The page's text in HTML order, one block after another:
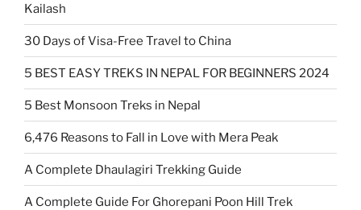
Kailash
30 Days of Visa-Free Travel to China
5 BEST EASY TREKS IN NEPAL FOR BEGINNERS 2024
5 Best Monsoon Treks in Nepal
6,476 Reasons to Fall in Love with Mera Peak
A Complete Dhaulagiri Trekking Guide
A Complete Guide For Ghorepani Poon Hill Trek